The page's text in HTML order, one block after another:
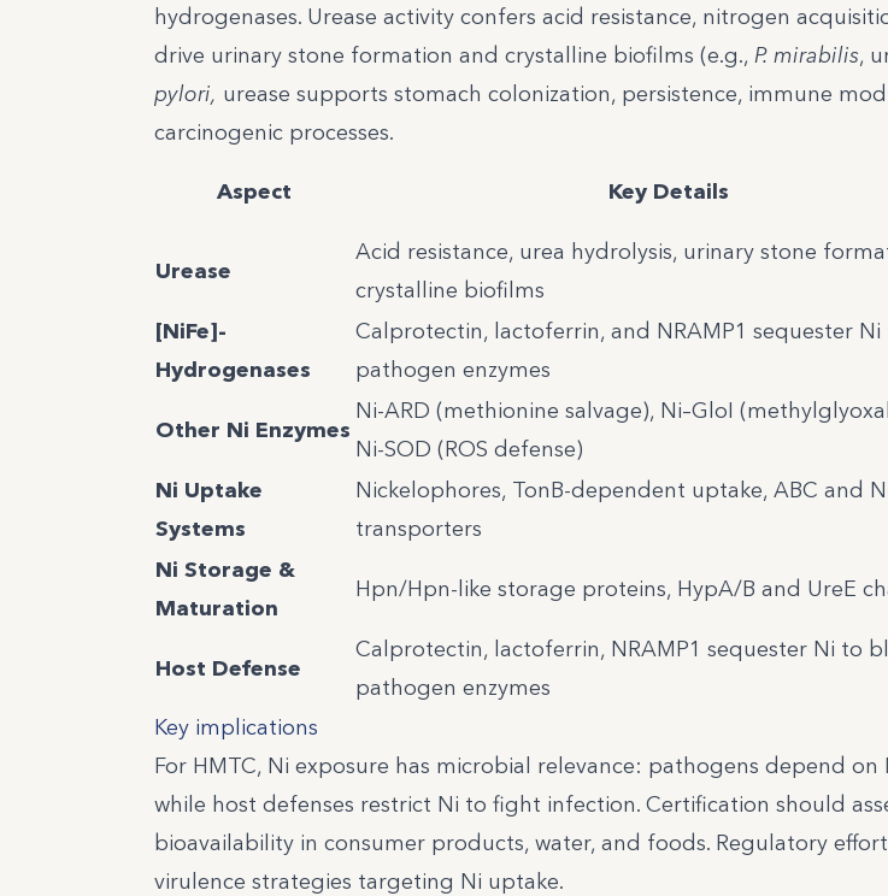
hydrogenases. Urease activity confers acid resistance, nitrogen
drive urinary stone formation and crystalline biofilms (e.g., P. mirabilis,
pylori, urease supports stomach colonization, persistence, immune
carcinogenic processes.
Aspect Key Details
Urease
Acid resistance, urea hydrolysis, urinary stone
crystalline biofilms
[NiFe]-
Hydrogenases
Calprotectin, lactoferrin, and NRAMP1 sequester
pathogen enzymes
Other Ni Enzymes
Ni-ARD (methionine salvage), Ni–GloI
Ni-SOD (ROS defense)
Ni Uptake
Systems
Nickelophores, TonB-dependent uptake, ABC and
transporters
Ni Storage &
Maturation
Hpn/Hpn-like storage proteins, HypA/B and UreE
Host Defense
Calprotectin, lactoferrin, NRAMP1 sequester Ni to
pathogen enzymes
Key implications
For HMTC, Ni exposure has microbial relevance: pathogens depend on
while host defenses restrict Ni to fight infection. Certification should
bioavailability in consumer products, water, and foods. Regulatory
virulence strategies targeting Ni uptake.